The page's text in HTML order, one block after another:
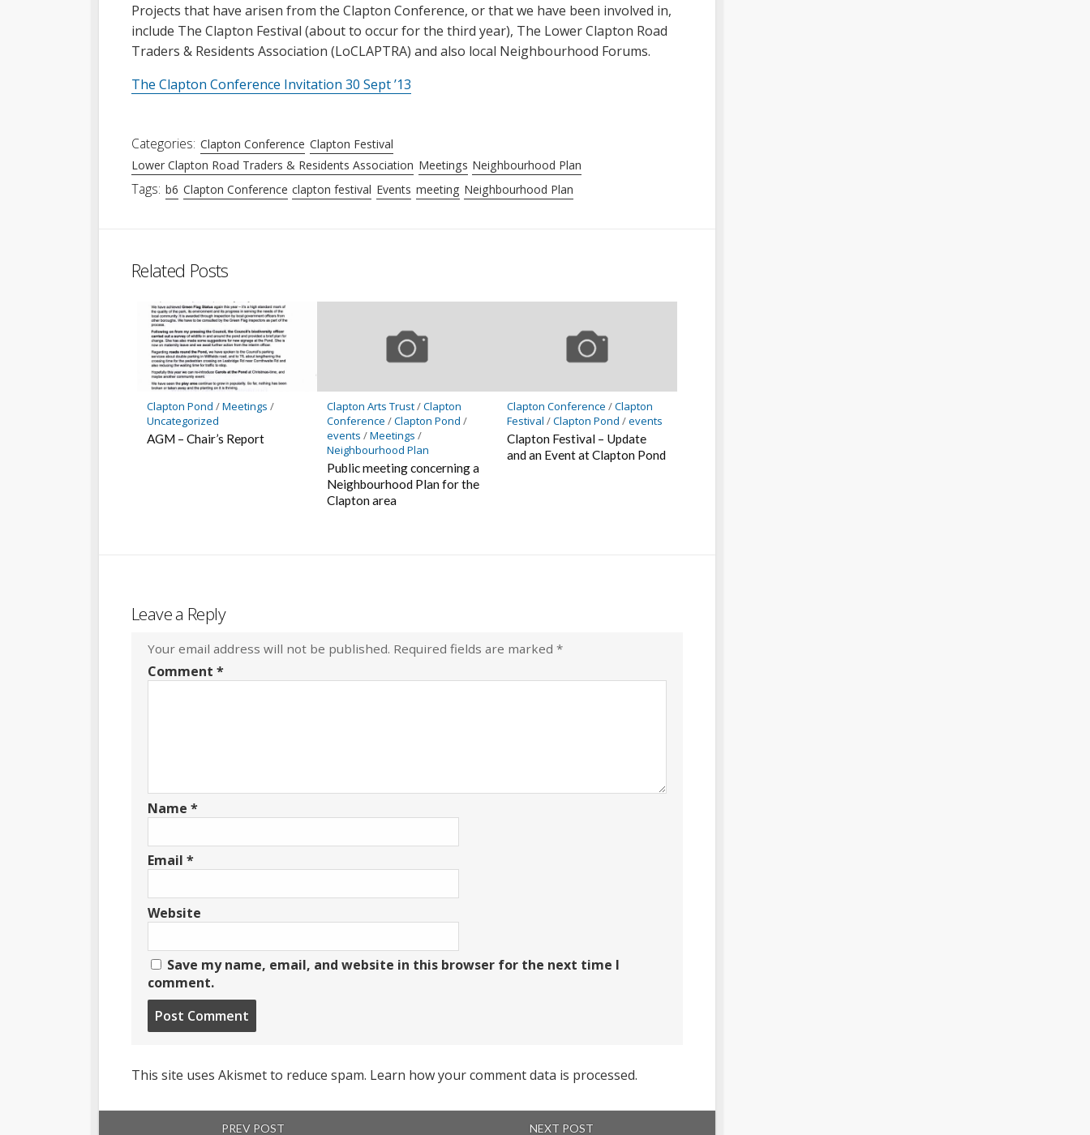
Projects that have arisen from the Clapton Conference, or that we have been involved in,
include The Clapton Festival (about to occur for the third year), The Lower Clapton Road
Traders & Residents Association (LoCLAPTRA) and also local Neighbourhood Forums.
The Clapton Conference Invitation 30 Sept ’13
Categories: Clapton Conference Clapton Festival
Lower Clapton Road Traders & Residents Association Meetings Neighbourhood Plan
Tags: b6 Clapton Conference clapton festival Events meeting Neighbourhood Plan
Related Posts
Clapton Pond /Meetings /
Uncategorized
AGM – Chair’s Report
Clapton Arts Trust/Clapton
Conference /Clapton Pond /
events /Meetings /
Neighbourhood Plan
Public meeting concerning a
Neighbourhood Plan for the
Clapton area
Clapton Conference /Clapton
Festival /Clapton Pond /events
Clapton Festival – Update
and an Event at Clapton Pond
Leave a Reply
Your email address will not be published. Required fields are marked *
Comment *
Name *
Email *
Website
Save my name, email, and website in this browser for the next time I
comment.
Post
This site uses Akismet to reduce spam. Learn how your comment data is processed.
PREV POST NEXT POST